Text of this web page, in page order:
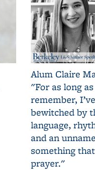
Alum Claire
"For as long
remember,
bewitched by
language,
and an
something
prayer."